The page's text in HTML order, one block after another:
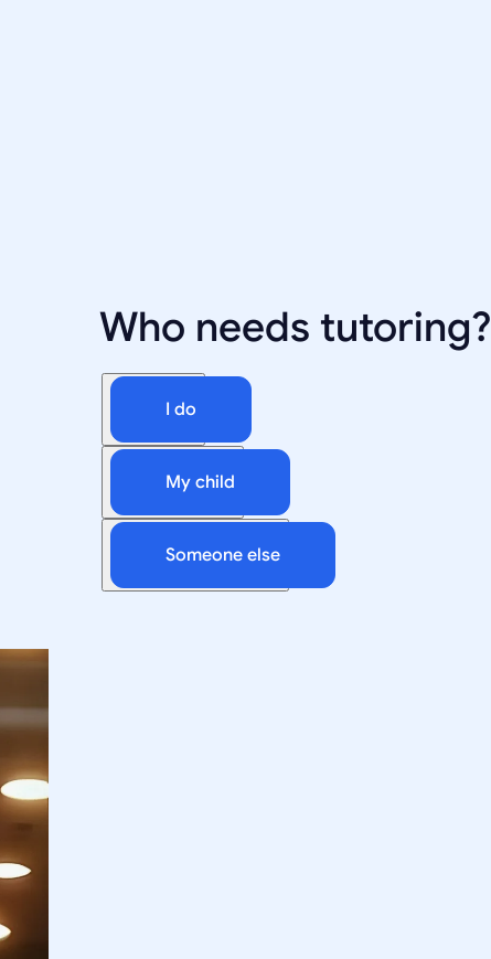
Who needs tutoring?
I do
My child
Someone else